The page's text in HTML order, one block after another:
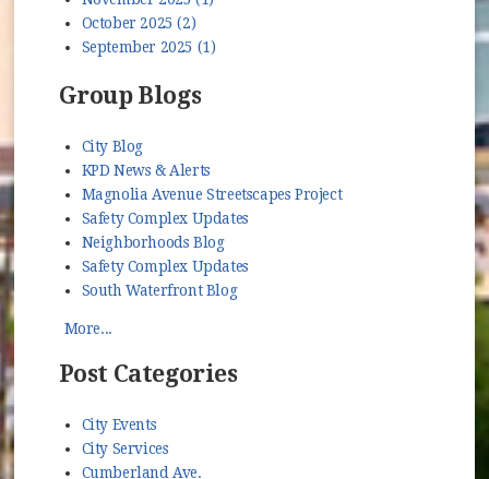
October 2025 (2)
September 2025 (1)
Group Blogs
City Blog
KPD News & Alerts
Magnolia Avenue Streetscapes Project
Safety Complex Updates
Neighborhoods Blog
Safety Complex Updates
South Waterfront Blog
More...
Post Categories
City Events
City Services
Cumberland Ave.